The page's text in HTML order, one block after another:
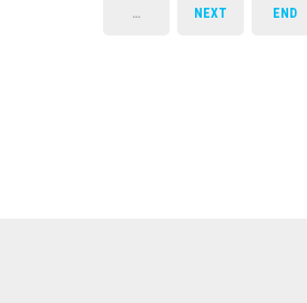
… NEXT END